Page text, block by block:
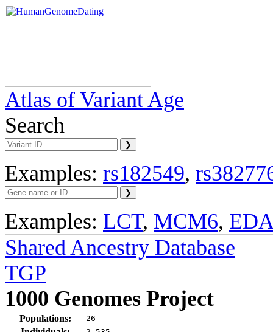
Atlas of Variant Age
Search
Examples: rs182549,
Examples: LCT, MCM6,
Shared Ancestry Database
TGP
1000 Genomes Project
Populations: 26